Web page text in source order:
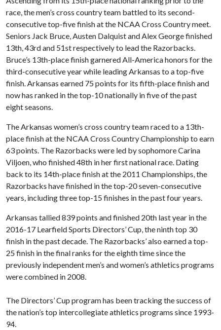
race, the men’s cross country team battled to its second-
consecutive top-five finish at the NCAA Cross Country meet.
Seniors Jack Bruce, Austen Dalquist and Alex George finished
13th, 43rd and 51st respectively to lead the Razorbacks.
Bruce’s 13th-place finish garnered All-America honors for the
third-consecutive year while leading Arkansas to a top-five
finish. Arkansas earned 75 points for its fifth-place finish and
now has ranked in the top-10 nationally in five of the past
eight seasons.
The Arkansas women’s cross country team raced to a 13th-
place finish at the NCAA Cross Country Championship to earn
63 points. The Razorbacks were led by sophomore Carina
Viljoen, who finished 48th in her first national race. Dating
back to its 14th-place finish at the 2011 Championships, the
Razorbacks have finished in the top-20 seven-consecutive
years, including three top-15 finishes in the past four years.
Arkansas tallied 839 points and finished 20th last year in the
2016-17 Learfield Sports Directors’ Cup, the ninth top 30
finish in the past decade. The Razorbacks’ also earned a top-
25 finish in the final ranks for the eighth time since the
previously independent men’s and women’s athletics programs
were combined in 2008.
The Directors’ Cup program has been tracking the success of
the nation’s top intercollegiate athletics programs since 1993-
94.